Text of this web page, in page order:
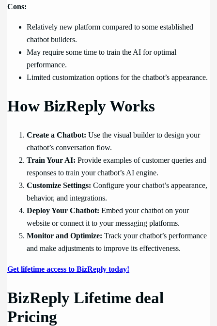
Cons:
Relatively new platform compared to some established
chatbot builders.
May require some time to train the AI for optimal
performance.
Limited customization options for the chatbot’s appearance.
How BizReply Works
Create a Chatbot: Use the visual builder to design your
chatbot’s conversation flow.
Train Your AI: Provide examples of customer queries and
responses to train your chatbot’s AI engine.
Customize Settings: Configure your chatbot’s appearance,
behavior, and integrations.
Deploy Your Chatbot: Embed your chatbot on your
website or connect it to your messaging platforms.
Monitor and Optimize: Track your chatbot’s performance
and make adjustments to improve its effectiveness.
Get lifetime access to BizReply today!
BizReply Lifetime deal
Pricing